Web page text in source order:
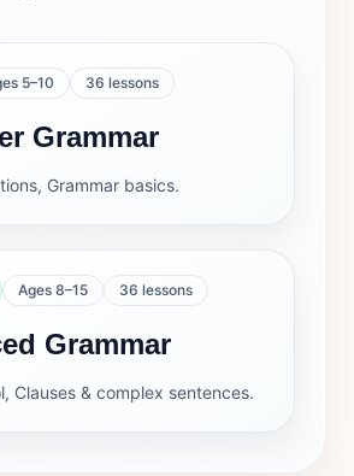
5–10 36 lessons
Grammar
Grammar basics.
Ages 8–15 36 lessons
Grammar
Clauses & complex sentences.